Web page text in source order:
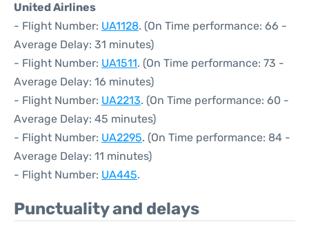
United Airlines
- Flight Number: UA1128. (On Time performance: 66 -
Average Delay: 31 minutes)
- Flight Number: UA1511. (On Time performance: 73 -
Average Delay: 16 minutes)
- Flight Number: UA2213. (On Time performance: 60 -
Average Delay: 45 minutes)
- Flight Number: UA2295. (On Time performance: 84 -
Average Delay: 11 minutes)
- Flight Number: UA445.
Punctuality and delays